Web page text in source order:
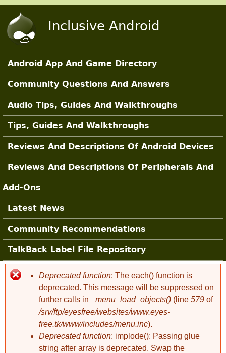
Inclusive Android
Main Sections
Android App And Game Directory
Community Questions And Answers
Audio Tips, Guides And Walkthroughs
Tips, Guides And Walkthroughs
Reviews And Descriptions Of Android Devices
Reviews And Descriptions Of Peripherals And
Add-Ons
Latest News
Community Recommendations
TalkBack Label File Repository
Error message
Deprecated function: The each() function is
deprecated. This message will be suppressed on
further calls in
_menu_load_objects() (line 579 of
/srv/ftp/eyesfree/websites/www.eyes-
free.tk/www/includes/menu.inc).
Deprecated function: implode(): Passing glue
string after array is deprecated. Swap the